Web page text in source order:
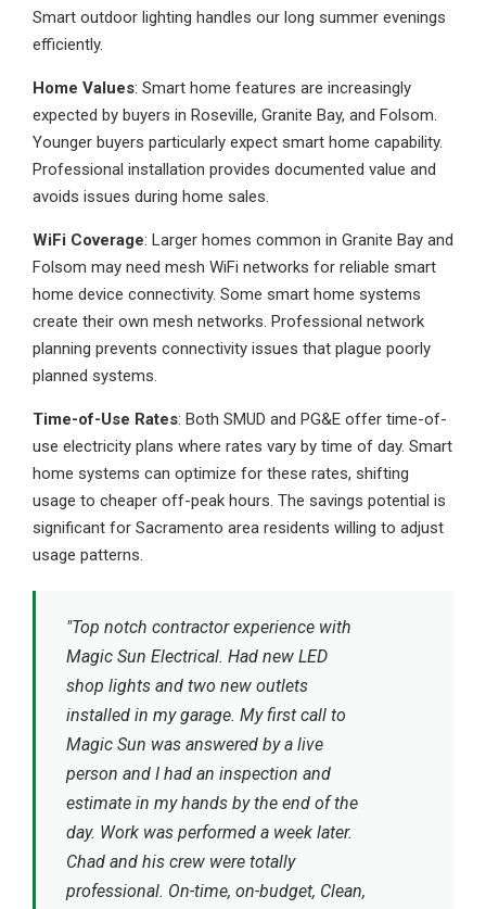
Smart outdoor lighting handles our long summer evenings
efficiently.
Home Values: Smart home features are increasingly
expected by buyers in Roseville, Granite Bay, and Folsom.
Younger buyers particularly expect smart home capability.
Professional installation provides documented value and
avoids issues during home sales.
WiFi Coverage: Larger homes common in Granite Bay and
Folsom may need mesh WiFi networks for reliable smart
home device connectivity. Some smart home systems
create their own mesh networks. Professional network
planning prevents connectivity issues that plague poorly
planned systems.
Time-of-Use Rates: Both SMUD and PG&E offer time-of-
use electricity plans where rates vary by time of day. Smart
home systems can optimize for these rates, shifting
usage to cheaper off-peak hours. The savings potential is
significant for Sacramento area residents willing to adjust
usage patterns.
"Top notch contractor experience with
Magic Sun Electrical. Had new LED
shop lights and two new outlets
installed in my garage. My first call to
Magic Sun was answered by a live
person and I had an inspection and
estimate in my hands by the end of the
day. Work was performed a week later.
Chad and his crew were totally
professional. On-time, on-budget, Clean,